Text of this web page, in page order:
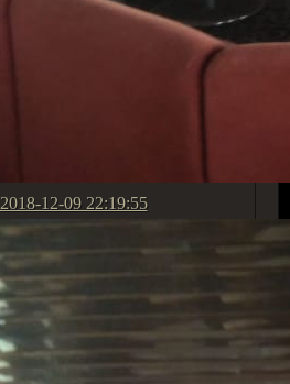
2018-12-09 22:19:55